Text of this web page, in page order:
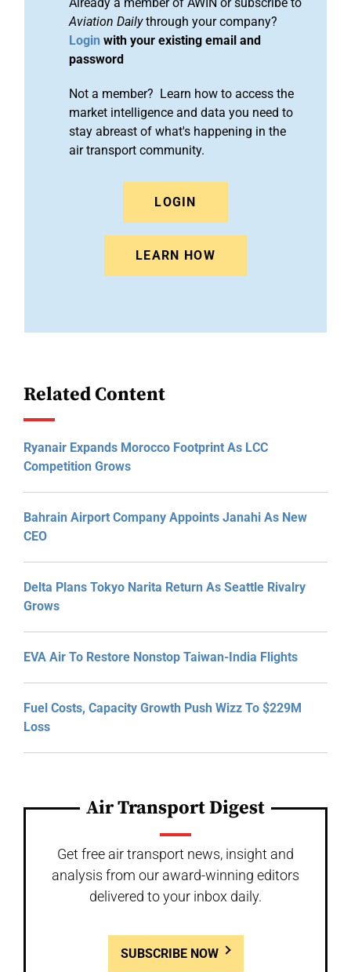
Aviation Dailythrough your company?
Login with your existing email and
password
Not a member? Learn how to access the
market intelligence and data you need to
stay abreast of what's happening in the
air transport community.
LOGIN
LEARN HOW
Related Content
Ryanair Expands Morocco Footprint As LCC
Competition Grows
Bahrain Airport Company Appoints Janahi As New
CEO
Delta Plans Tokyo Narita Return As Seattle Rivalry
Grows
EVA Air To Restore Nonstop Taiwan-India Flights
Fuel Costs, Capacity Growth Push Wizz To $229M
Loss
Air Transport Digest
Get free air transport news, insight and
analysis from our award-winning editors
delivered to your inbox daily.
SUBSCRIBE NOW